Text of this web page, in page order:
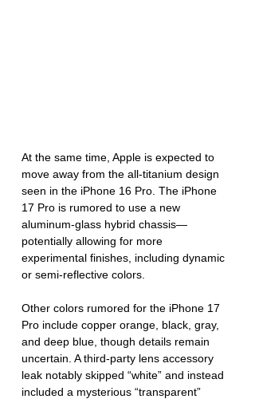
At the same time, Apple is expected to
move away from the all-titanium design
seen in the iPhone 16 Pro. The iPhone
17 Pro is rumored to use a new
aluminum-glass hybrid chassis—
potentially allowing for more
experimental finishes, including dynamic
or semi-reflective colors.
Other colors rumored for the iPhone 17
Pro include copper orange, black, gray,
and deep blue, though details remain
uncertain. A third-party lens accessory
leak notably skipped “white” and instead
included a mysterious “transparent”